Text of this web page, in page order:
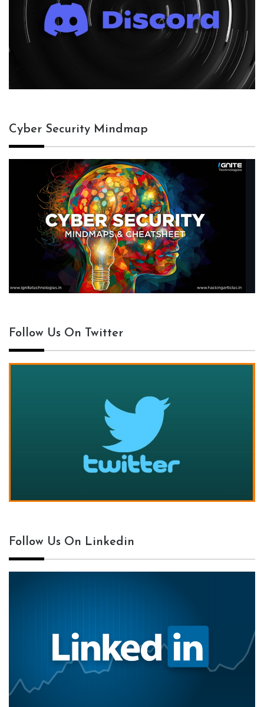
Cyber Security Mindmap
Follow Us On Twitter
Follow Us On Linkedin